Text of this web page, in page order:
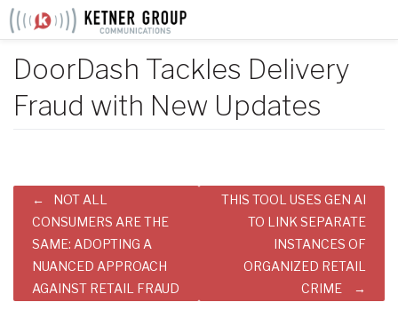
Skip
DoorDash Tackles Delivery
Fraud with New Updates
Post
navigation
NOT ALL
CONSUMERS ARE THE
SAME: ADOPTING A
NUANCED APPROACH
AGAINST RETAIL FRAUD
THIS TOOL USES GEN AI
TO LINK SEPARATE
INSTANCES OF
ORGANIZED RETAIL
CRIME